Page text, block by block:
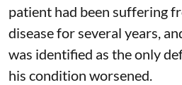
patient had been suffering
disease for several years,
was identified as the only
his condition worsened.